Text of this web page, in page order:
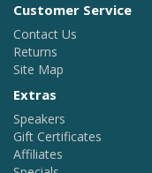
Customer Service
Contact Us
Returns
Site Map
Extras
Speakers
Gift Certificates
Affiliates